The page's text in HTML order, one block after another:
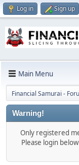
Log in Sign up
Main Menu
Financial Samurai -
Warning!
Only registered
Please login